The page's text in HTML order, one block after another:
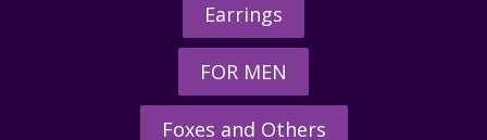
Earrings
FOR MEN
Foxes and Others